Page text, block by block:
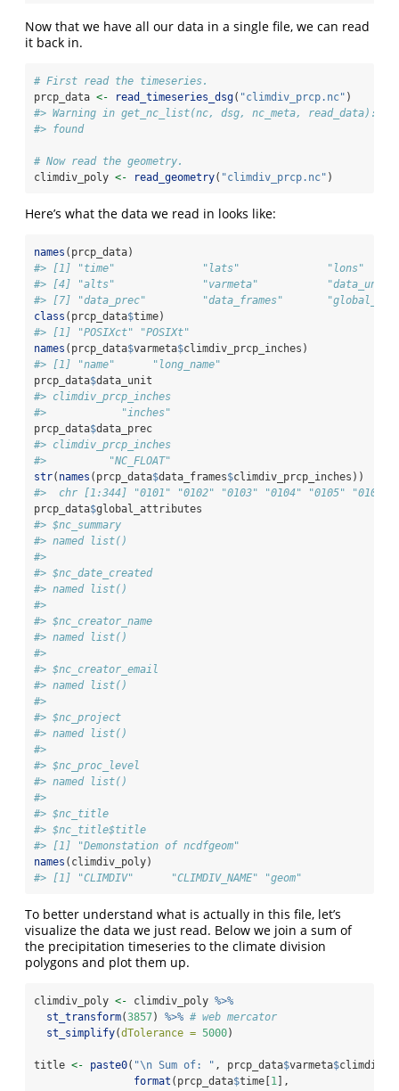
Now that we have all our data in a single file, we can read
it back in.
# First read the timeseries.
prcp_data <- read_timeseries_dsg( "climdiv_prcp.nc" )
#> Warning in get_nc_list(nc, dsg, nc_meta, read_data):
#> found
# Now read the geometry.
climdiv_poly <- read_geometry( "climdiv_prcp.nc" )
Here’s what the data we read in looks like:
names (prcp_data)
#> [1] "time"              "lats"
#> [4] "alts"              "varmeta"
#> [7] "data_prec"         "data_frames"
class (prcp_data$time)
#> [1] "POSIXct" "POSIXt"
names (prcp_data$varmeta$climdiv_prcp_inches)
#> [1] "name"      "long_name"
prcp_data$data_unit
#> climdiv_prcp_inches
#>            "inches"
prcp_data$data_prec
#> climdiv_prcp_inches
#>          "NC_FLOAT"
str( names (prcp_data$data_frames$climdiv_prcp_inches))
#>  chr [1:344] "0101" "0102" "0103" "0104" "0105"
prcp_data$global_attributes
#> $nc_summary
#> named list()
#>
#> $nc_date_created
#> named list()
#>
#> $nc_creator_name
#> named list()
#>
#> $nc_creator_email
#> named list()
#>
#> $nc_project
#> named list()
#>
#> $nc_proc_level
#> named list()
#>
#> $nc_title
#> $nc_title$title
#> [1] "Demonstation of ncdfgeom"
names (climdiv_poly)
#> [1] "CLIMDIV"      "CLIMDIV_NAME" "geom"
To better understand what is actually in this file, let’s
visualize the data we just read. Below we join a sum of
the precipitation timeseries to the climate division
polygons and plot them up.
climdiv_poly <- climdiv_poly %>%
st_transform(3857) %>% # web mercator
st_simplify(dTolerance = 5000)
title <- paste0( "\n Sum of: " , prcp_data$varmeta$
format (prcp_data$time[ 1 ],